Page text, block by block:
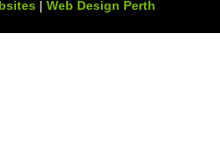
| Web Design Perth